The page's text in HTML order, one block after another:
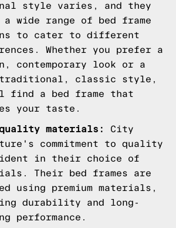
style varies, and they
wide range of bed frame
to cater to different
Whether you prefer a
contemporary look or a
traditional, classic style,
find a bed frame that
your taste.
quality materials:
City
commitment to quality
in their choice of
Their bed frames are
using premium materials,
durability and long-
performance.